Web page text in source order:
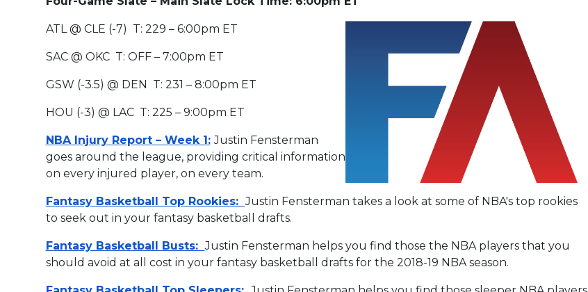
ATL @ CLE (-7) T: 229 – 6:00pm ET
SAC @ OKC T: OFF – 7:00pm ET
GSW (-3.5) @ DEN T: 231 – 8:00pm ET
HOU (-3) @ LAC T: 225 – 9:00pm ET
NBA Injury Report – Week 1: Justin Fensterman
goes around the league, providing critical information
on every injured player, on every team.
Fantasy Basketball Top Rookies:Justin Fensterman takes a look at some of NBA's top rookies
to seek out in your fantasy basketball drafts.
Fantasy Basketball Busts:Justin Fensterman helps you find those the NBA players that you
should avoid at all cost in your fantasy basketball drafts for the 2018-19 NBA season.